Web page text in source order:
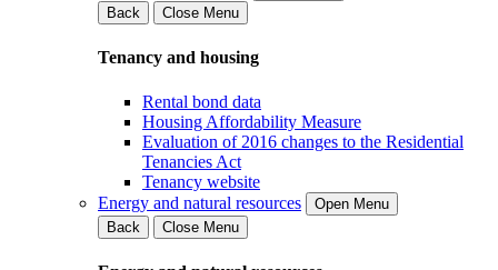
Back
Close Menu
Tenancy and housing
Rental bond data
Housing Affordability Measure
Evaluation of 2016 changes to the Residential
Tenancies Act
Tenancy website
Energy and natural resources
Open Menu
Back
Close Menu